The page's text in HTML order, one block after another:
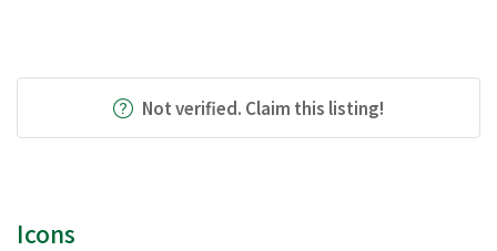
Not verified. Claim this listing!
Icons